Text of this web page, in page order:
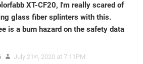
XT-CF20, I'm really scared of
glass fiber splinters with this.
is a burn hazard on the safety data
July 21 st, 2020 at 7:11PM